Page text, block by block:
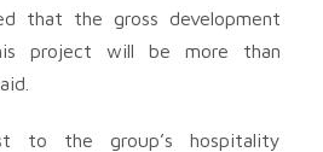
that the gross development
project will be more than
to the group’s hospitality